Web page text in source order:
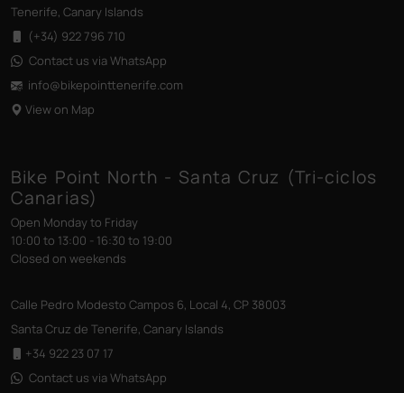
Tenerife, Canary Islands
(+34) 922 796 710
Contact us via WhatsApp
info@bikepointtenerife.com
View on Map
Bike Point North - Santa Cruz (Tri-ciclos
Canarias)
Open Monday to Friday
10:00 to 13:00 - 16:30 to 19:00
Closed on weekends
Calle Pedro Modesto Campos 6, Local 4, CP 38003
Santa Cruz de Tenerife, Canary Islands
+34 922 23 07 17
Contact us via WhatsApp